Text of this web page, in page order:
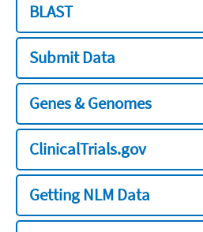
BLAST
Submit Data
Genes & Genomes
ClinicalTrials.gov
Getting NLM Data